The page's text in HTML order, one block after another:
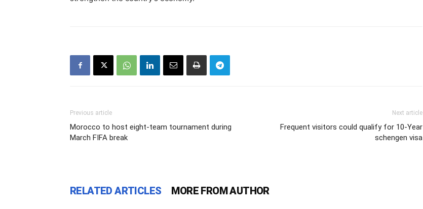
Previous article
Morocco to host eight-team tournament during
March FIFA break
Next article
Frequent visitors could qualify for 10-Year
schengen visa
RELATED ARTICLES MORE FROM AUTHOR